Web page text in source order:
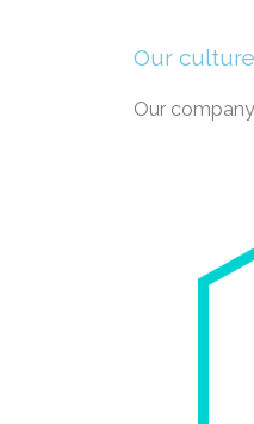
Our culture
Our